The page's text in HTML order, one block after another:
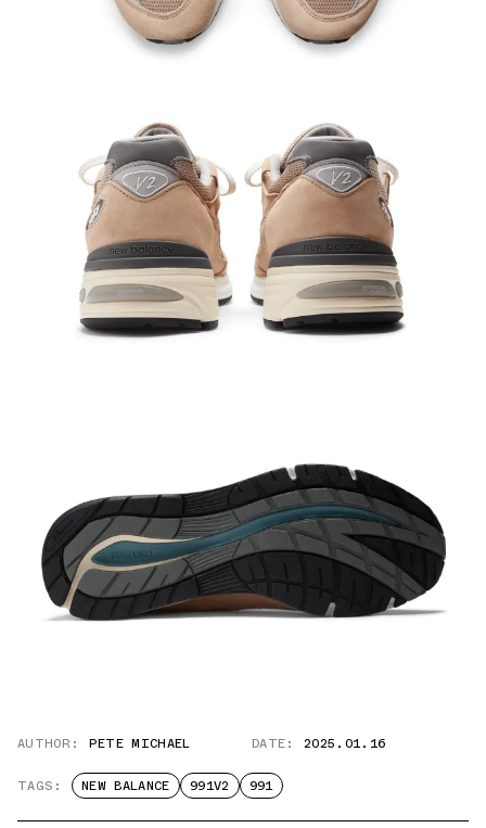
AUTHOR: PETE MICHAEL DATE: 2025.01.16
TAGS: NEW BALANCE 991V2 991